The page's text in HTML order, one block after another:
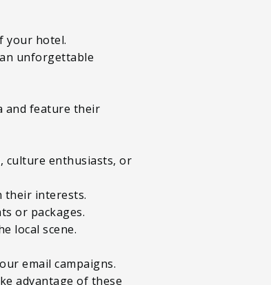
your hotel.
unforgettable
and feature their
culture enthusiasts, or
their interests.
or packages.
local scene.
email campaigns.
advantage of these